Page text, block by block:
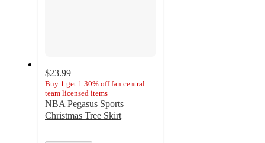
$23.99
Buy 1 get 1 30% off fan central
team licensed items
NBA Pegasus Sports
Christmas Tree Skirt